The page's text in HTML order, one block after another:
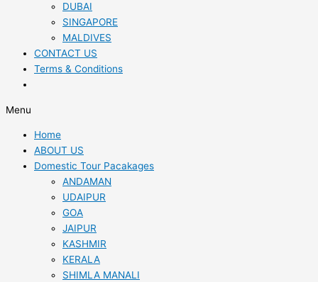
DUBAI
SINGAPORE
MALDIVES
CONTACT US
Terms & Conditions
Menu
Home
ABOUT US
Domestic Tour Pacakages
ANDAMAN
UDAIPUR
GOA
JAIPUR
KASHMIR
KERALA
SHIMLA MANALI